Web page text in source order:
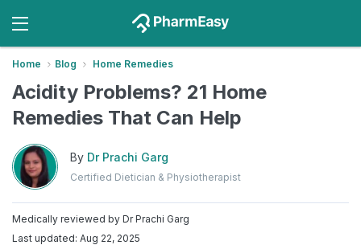
Home Blog Home Remedies
Acidity Problems? 21 Home
Remedies That Can Help
By Dr Prachi Garg
Certified Dietician & Physiotherapist
Medically reviewed by Dr Prachi Garg
Last updated: Aug 22, 2025